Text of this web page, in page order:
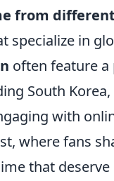
from
specialize in
often feature
South
with
where fans
that